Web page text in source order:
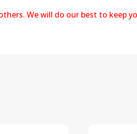
We will do our best to keep